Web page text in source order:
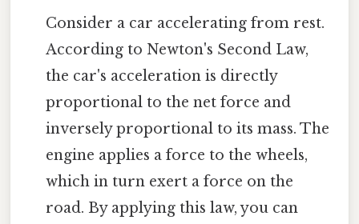
Consider a car accelerating from rest.
According to Newton's Second Law,
the car's acceleration is directly
proportional to the net force and
inversely proportional to its mass. The
engine applies a force to the wheels,
which in turn exert a force on the
road. By applying this law, you can